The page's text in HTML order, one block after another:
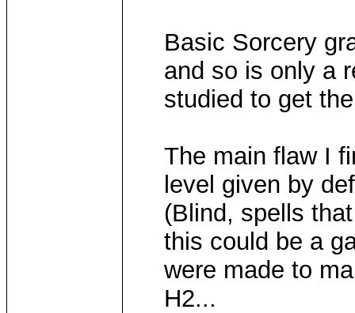
Basic Sorcery
and so is only a
studied to get
The main flaw I
level given by
(Blind, spells
this could be a
were made to
H2...